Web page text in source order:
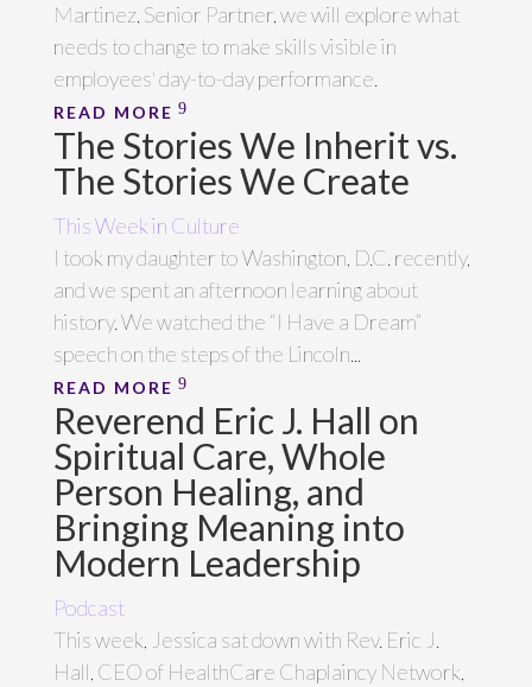
Martinez, Senior Partner, we will explore what
needs to change to make skills visible in
employees' day-to-day performance.
READ MORE
The Stories We Inherit vs.
The Stories We Create
This Week in Culture
I took my daughter to Washington, D.C. recently,
and we spent an afternoon learning about
history. We watched the “I Have a Dream”
speech on the steps of the Lincoln...
READ MORE
Reverend Eric J. Hall on
Spiritual Care, Whole
Person Healing, and
Bringing Meaning into
Modern Leadership
Podcast
This week, Jessica sat down with Rev. Eric J.
Hall, CEO of HealthCare Chaplaincy Network,